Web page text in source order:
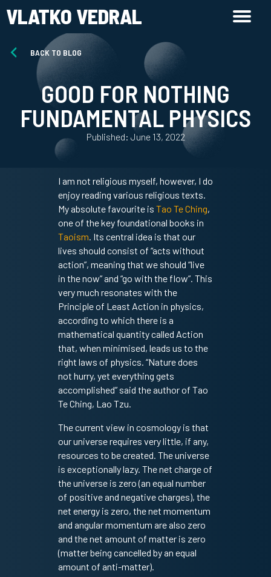
VLATKO VEDRAL
BACK TO BLOG
GOOD FOR NOTHING
FUNDAMENTAL PHYSICS
Published: June 13, 2022
I am not religious myself, however, I do
enjoy reading various religious texts.
My absolute favourite is Tao Te Ching,
one of the key foundational books in
Taoism. Its central idea is that our
lives should consist of “acts without
action”, meaning that we should “live
in the now” and “go with the flow”. This
very much resonates with the
Principle of Least Action in physics,
according to which there is a
mathematical quantity called Action
that, when minimised, leads us to the
right laws of physics. “Nature does
not hurry, yet everything gets
accomplished” said the author of Tao
Te Ching, Lao Tzu.
The current view in cosmology is that
our universe requires very little, if any,
resources to be created. The universe
is exceptionally lazy. The net charge of
the universe is zero (an equal number
of positive and negative charges), the
net energy is zero, the net momentum
and angular momentum are also zero
and the net amount of matter is zero
(matter being cancelled by an equal
amount of anti-matter).